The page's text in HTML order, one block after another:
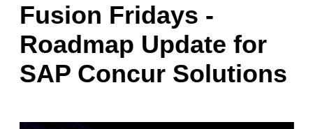
Canada (English)
Canada (Français)
México (Español)
EUROPE
United Kingdom (English)
France (Français)
Italia (Italiano)
ASIA PACIFIC
Australia (English)
Fusion Fridays -
Roadmap Update for
SAP Concur Solutions